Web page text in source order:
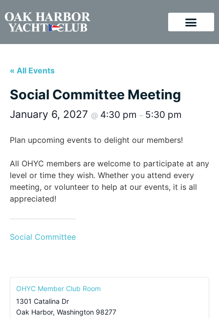
« All Events
Social Committee Meeting
January 6, 2027 @ 4:30 pm – 5:30 pm
Plan upcoming events to delight our members!
All OHYC members are welcome to participate at any
level or time they wish. Whether you attend every
meeting, or volunteer to help at our events, it is all
appreciated!
Social Committee
OHYC Member Club Room
1301 Catalina Dr
Oak Harbor, Washington 98277